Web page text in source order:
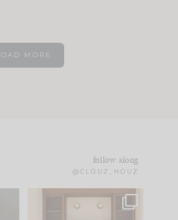
MORE
follow along
@CLOUZ_HOUZ
One of my favorite